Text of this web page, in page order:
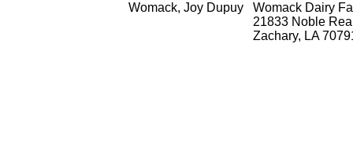
Womack, Joy Dupuy
Womack Dairy
21833 Noble
Zachary, LA